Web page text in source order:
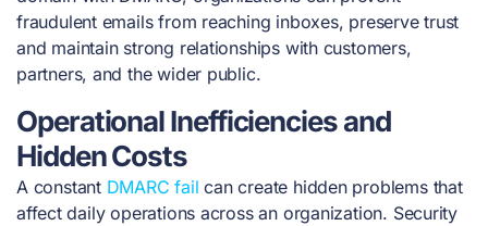
fraudulent emails from reaching inboxes, preserve trust
and maintain strong relationships with customers,
partners, and the wider public.
Operational Inefficiencies and
Hidden Costs
A constant DMARC fail can create hidden problems that
affect daily operations across an organization. Security